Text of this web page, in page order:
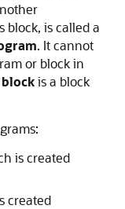
block, is called a
. It cannot
or block in
is a block
is created
created